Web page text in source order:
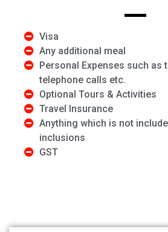
Visa
Any additional meal
Personal Expenses such as
telephone calls etc.
Optional Tours & Activities
Travel Insurance
Anything which is not
inclusions
GST